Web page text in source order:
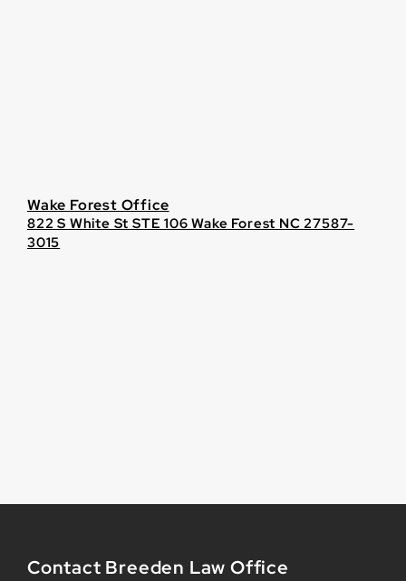
Wake Forest Office
822 S White St STE 106 Wake Forest NC 27587-
3015
Contact Breeden Law Office